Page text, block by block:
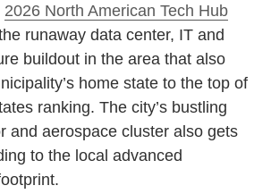
2026 North American Tech Hub
runaway data center, IT and
buildout in the area that also
home state to the top of
ranking. The city’s bustling
and aerospace cluster also gets
to the local advanced